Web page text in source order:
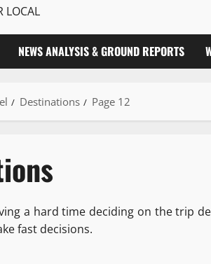
LOCAL
NEWS ANALYSIS & GROUND REPORTS
Destinations Page 12
a hard time deciding on the trip
fast decisions.